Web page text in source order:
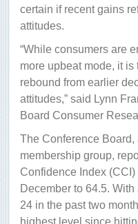
certain if recent gains
attitudes.
“While consumers are
more upbeat mode, it
rebound from earlier
attitudes,” said Lynn
Board Consumer
The Conference
membership group,
Confidence Index
December to 64.5.
24 in the past two